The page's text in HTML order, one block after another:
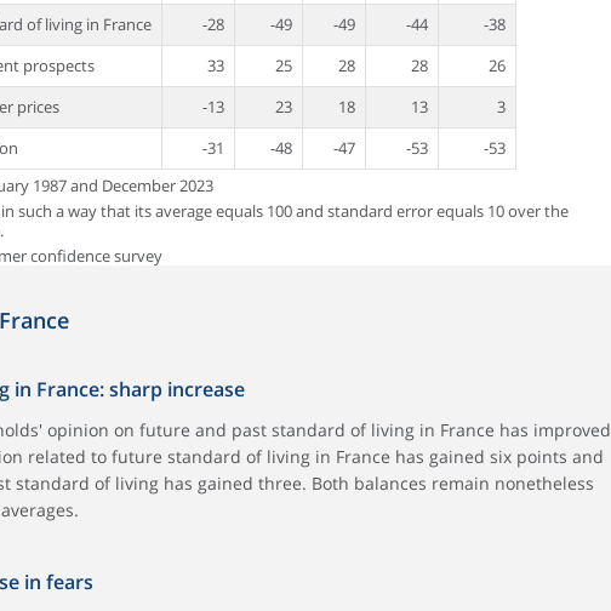
of living in France
-28 -49 -49 -44
-38
prospects
33 25 28 28
26
prices
-13 23 18 13
3
-31 -48 -47 -53
-53
1987 and December 2023
such a way that its average equals 100 and standard error equals 10 over the
confidence survey
in France: sharp increase
opinion on future and past standard of living in France has improved
related to future standard of living in France has gained six points and
standard of living has gained three. Both balances remain nonetheless
in fears